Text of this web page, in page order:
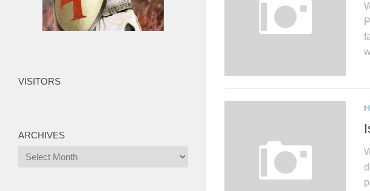
VISITORS
ARCHIVES
Archives